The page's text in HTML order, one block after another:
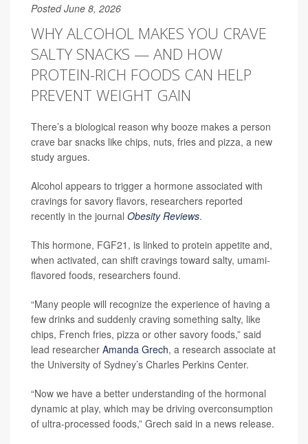
Posted June 8, 2026
WHY ALCOHOL MAKES YOU CRAVE
SALTY SNACKS — AND HOW
PROTEIN-RICH FOODS CAN HELP
PREVENT WEIGHT GAIN
There’s a biological reason why booze makes a person
crave bar snacks like chips, nuts, fries and pizza, a new
study argues.
Alcohol appears to trigger a hormone associated with
cravings for savory flavors, researchers reported
recently in the journal Obesity Reviews.
This hormone, FGF21, is linked to protein appetite and,
when activated, can shift cravings toward salty, umami-
flavored foods, researchers found.
“Many people will recognize the experience of having a
few drinks and suddenly craving something salty, like
chips, French fries, pizza or other savory foods,” said
lead researcher Amanda Grech, a research associate at
the University of Sydney’s Charles Perkins Center.
“Now we have a better understanding of the hormonal
dynamic at play, which may be driving overconsumption
of ultra-processed foods,” Grech said in a news release.